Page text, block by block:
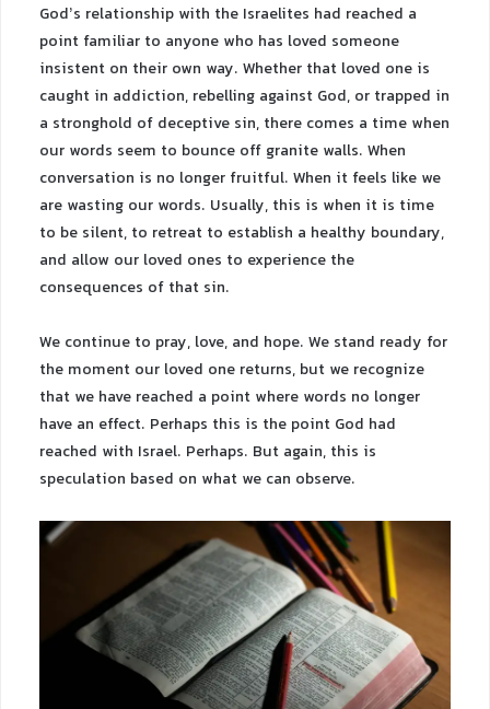
God’s relationship with the Israelites had reached a
point familiar to anyone who has loved someone
insistent on their own way. Whether that loved one is
caught in addiction, rebelling against God, or trapped in
a stronghold of deceptive sin, there comes a time when
our words seem to bounce off granite walls. When
conversation is no longer fruitful. When it feels like we
are wasting our words. Usually, this is when it is time
to be silent, to retreat to establish a healthy boundary,
and allow our loved ones to experience the
consequences of that sin.
We continue to pray, love, and hope. We stand ready for
the moment our loved one returns, but we recognize
that we have reached a point where words no longer
have an effect. Perhaps this is the point God had
reached with Israel. Perhaps. But again, this is
speculation based on what we can observe.